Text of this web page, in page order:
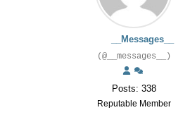
__Messages__
(@__messages__)
Posts: 338
Reputable Member